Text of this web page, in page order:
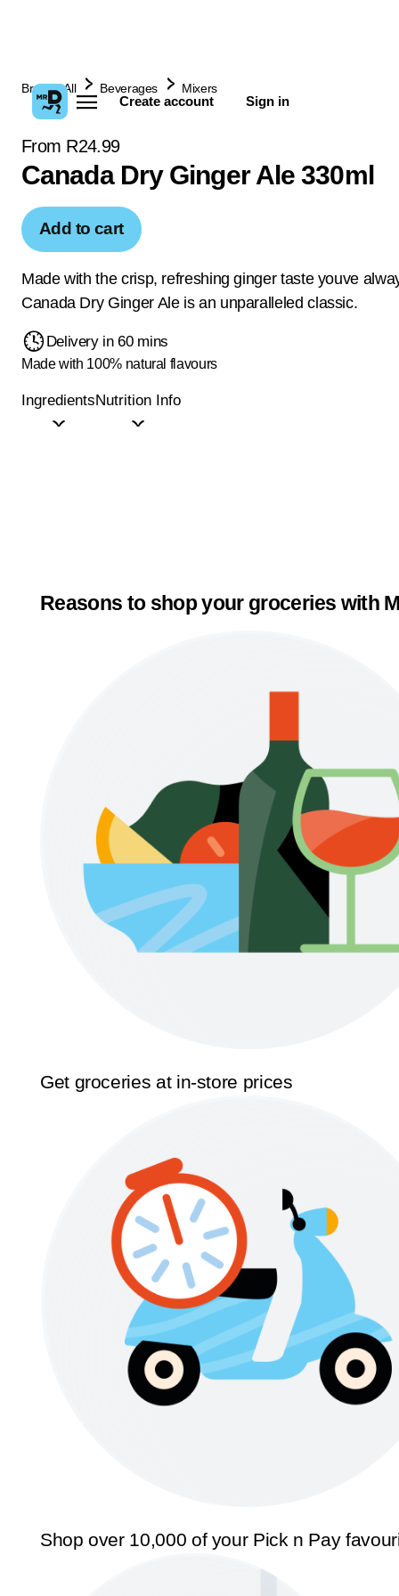
Create account Sign in
Browse All Beverages Mixers
From R24.99
Canada Dry Ginger Ale 330ml
Add to cart
Made with the crisp, refreshing ginger taste youve
Canada Dry Ginger Ale is an unparalleled classic.
Delivery in 60 mins
Made with 100% natural flavours
IngredientsNutrition Info
Reasons to shop your groceries with
Get groceries at in-store prices
Shop over 10,000 of your Pick n Pay